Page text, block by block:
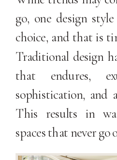
go, one design
choice, and that is
Traditional design
that endures,
sophistication, and
This results in
spaces that never go